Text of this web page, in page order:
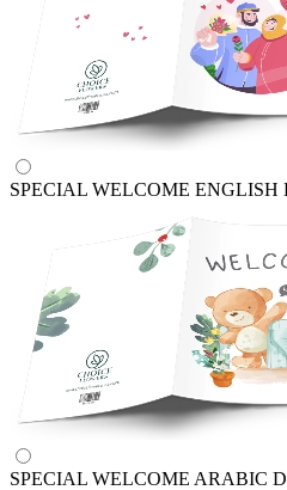
SPECIAL WELCOME ENGLISH
SPECIAL WELCOME ARABIC D